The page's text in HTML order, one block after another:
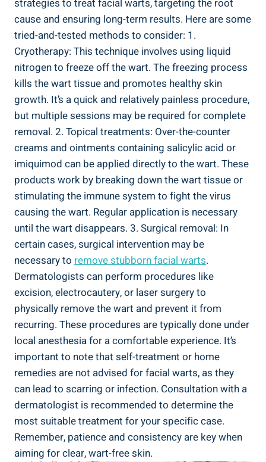
strategies to treat facial warts, targeting the root
cause and ensuring long-term results. Here are some
tried-and-tested methods to consider: 1.
Cryotherapy: This technique involves using liquid
nitrogen to freeze off the wart. The freezing process
kills the wart tissue and promotes healthy skin
growth. It’s a quick and relatively painless procedure,
but multiple sessions may be required for complete
removal. 2. Topical treatments: Over-the-counter
creams and ointments containing salicylic acid or
imiquimod can be applied directly to the wart. These
products work by breaking down the wart tissue or
stimulating the immune system to fight the virus
causing the wart. Regular application is necessary
until the wart disappears. 3. Surgical removal: In
certain cases, surgical intervention may be
necessary to remove stubborn facial warts.
Dermatologists can perform procedures like
excision, electrocautery, or laser surgery to
physically remove the wart and prevent it from
recurring. These procedures are typically done under
local anesthesia for a comfortable experience. It’s
important to note that self-treatment or home
remedies are not advised for facial warts, as they
can lead to scarring or infection. Consultation with a
dermatologist is recommended to determine the
most suitable treatment for your specific case.
Remember, patience and consistency are key when
aiming for clear, wart-free skin.